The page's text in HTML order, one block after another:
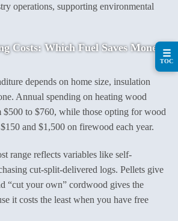
operations, supporting environmental
Costs: Which Fuel Saves Money
depends on home size, insulation
Annual spending on heating wood
$500 to $760, while those opting for wood
and $1,500 on firewood each year.
range reflects variables like self-
cut-split-delivered logs. Pellets give
“cut your own” cordwood gives the
it costs the least when you have free
☰
TOC